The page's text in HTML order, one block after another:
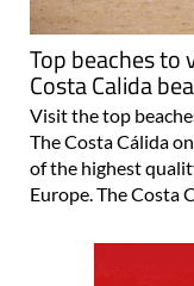
Top beaches to
Costa Calida
Visit the top
The Costa Cálida
of the highest
Europe. The Costa